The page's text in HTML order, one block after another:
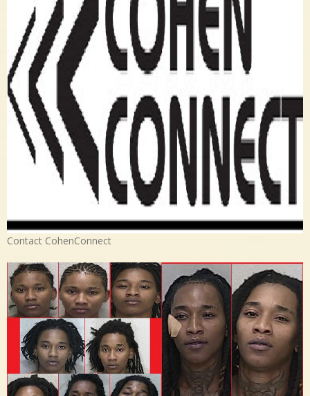
Contact CohenConnect